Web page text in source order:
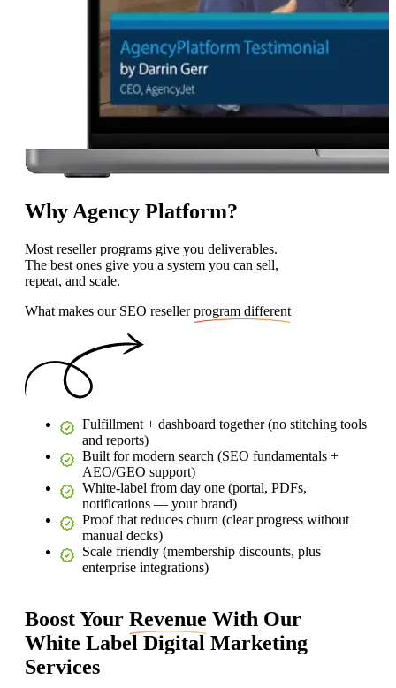
Why Agency Platform?
Most reseller programs give you deliverables.
The best ones give you a system you can sell,
repeat, and scale.
What makes our SEO resellerprogram different
Fulfillment + dashboard together (no stitching tools
and reports)
Built for modern search (SEO fundamentals +
AEO/GEO support)
White‑label from day one (portal, PDFs,
notifications — your brand)
Proof that reduces churn (clear progress without
manual decks)
Scale friendly (membership discounts, plus
enterprise integrations)
Boost Your Revenue With Our
White Label Digital Marketing
Services